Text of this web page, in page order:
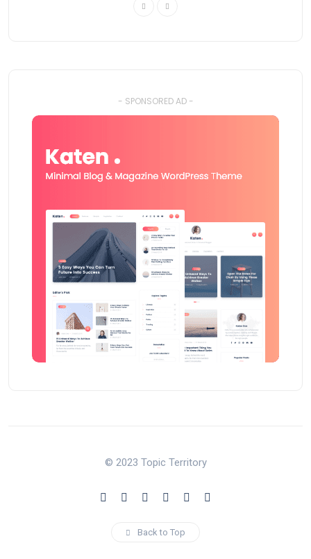
- SPONSORED AD -
© 2023 Topic Territory
Back to Top